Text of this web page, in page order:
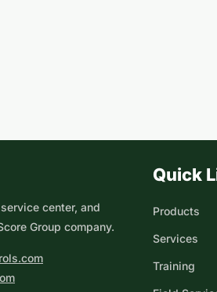
center, and
Group company.
Quick
Products
Services
Training